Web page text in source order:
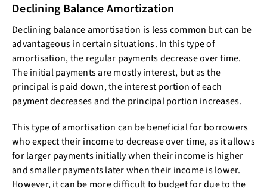
Declining Balance Amortization
Declining balance amortisation is less common but can be
advantageous in certain situations. In this type of
amortisation, the regular payments decrease over time.
The initial payments are mostly interest, but as the
principal is paid down, the interest portion of each
payment decreases and the principal portion increases.
This type of amortisation can be beneficial for borrowers
who expect their income to decrease over time, as it allows
for larger payments initially when their income is higher
and smaller payments later when their income is lower.
However, it can be more difficult to budget for due to the